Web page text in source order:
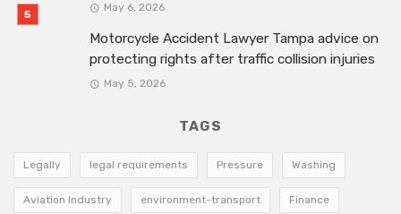
May 6, 2026
Motorcycle Accident Lawyer Tampa advice on
protecting rights after traffic collision injuries
May 5, 2026
TAGS
Legally legal requirements Pressure Washing
Aviation Industry environment-transport Finance